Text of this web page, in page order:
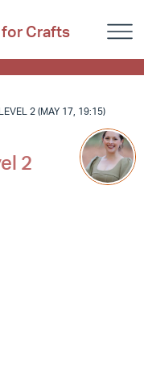
Crafts
2 (MAY 17, 19:15)
2